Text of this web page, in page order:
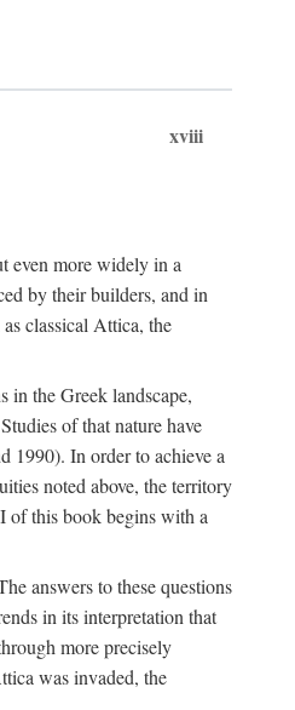
xviii
even more widely in a
by their builders, and in
classical Attica, the
in the Greek landscape,
of that nature have
1990). In order to achieve a
noted above, the territory
of this book begins with a
answers to these questions
in its interpretation that
more precisely
was invaded, the